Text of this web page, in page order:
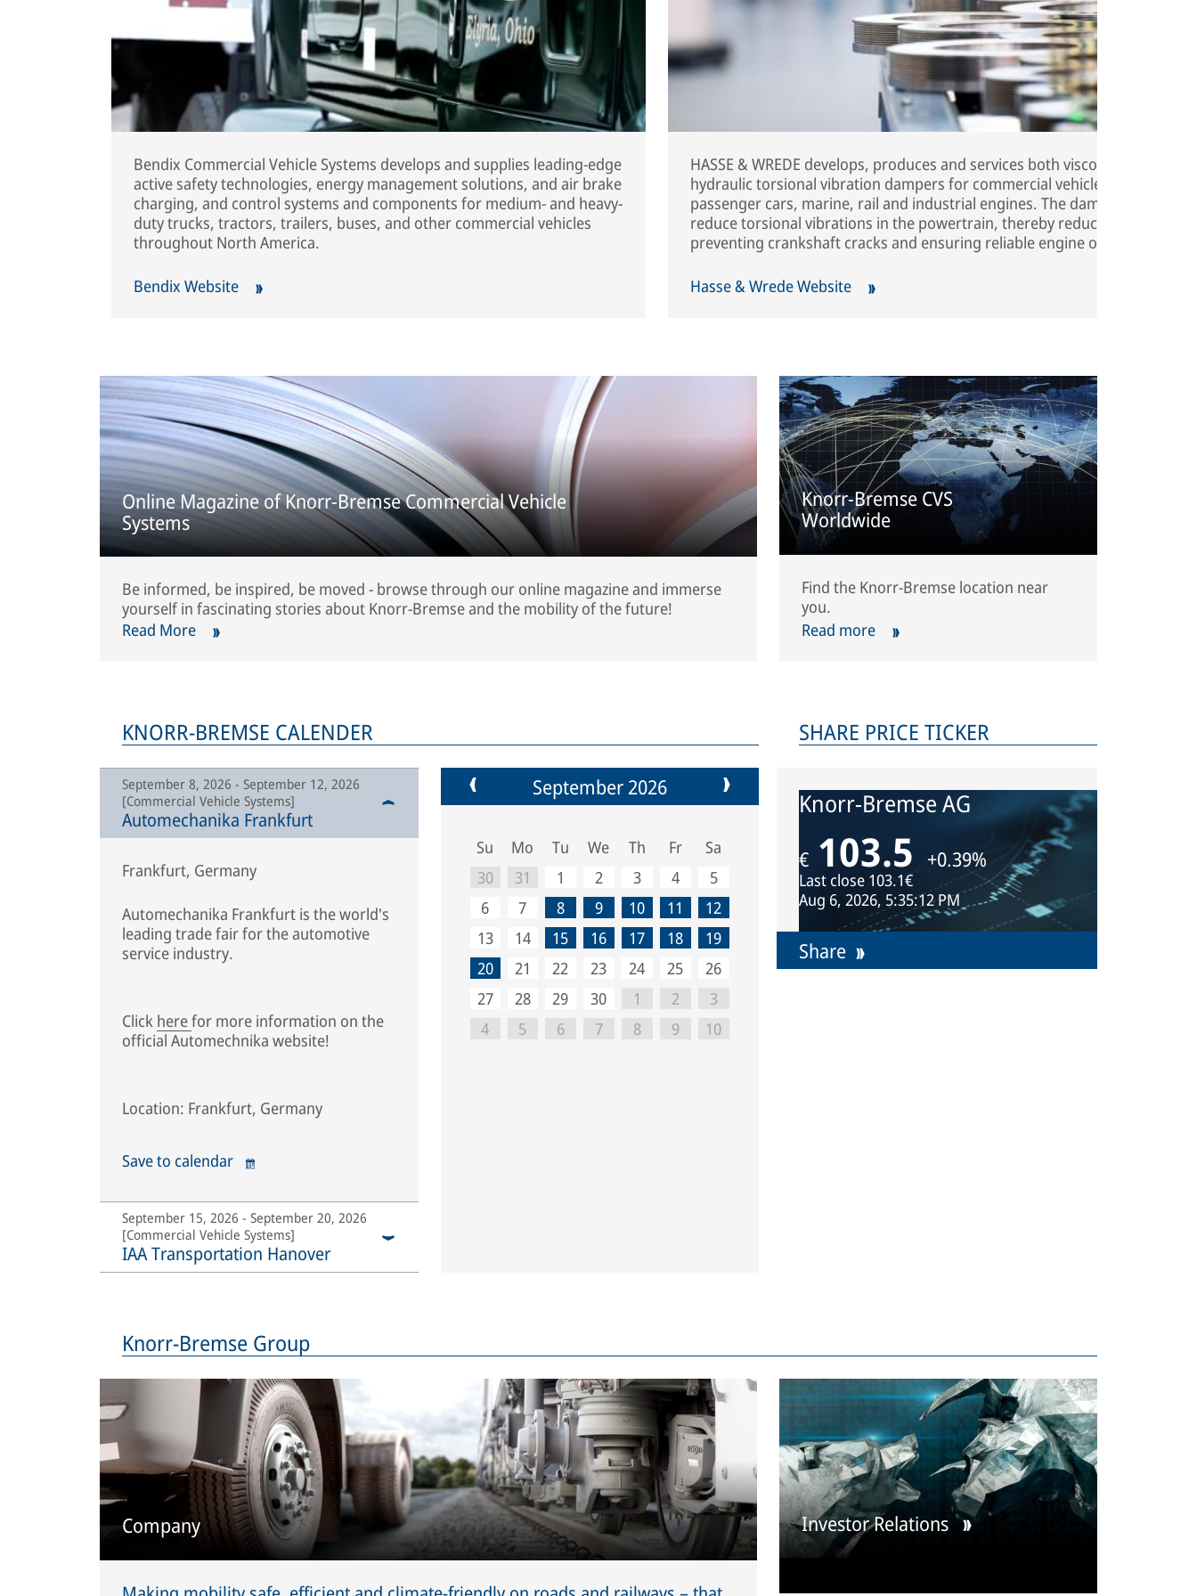
Bendix Commercial Vehicle Systems develops and supplies leading-edge
active safety technologies, energy management solutions, and air brake
charging, and control systems and components for medium- and heavy-
duty trucks, tractors, trailers, buses, and other commercial vehicles
throughout North America.
Bendix Website
HASSE & WREDE develops, produces and services both viscous and
hydraulic torsional vibration dampers for commercial vehicles,
passenger cars, marine, rail and industrial engines. The dampers
reduce torsional vibrations in the powertrain, thereby reducing noise,
preventing crankshaft cracks and ensuring reliable engine operation.
Hasse & Wrede Website
Online Magazine of Knorr-Bremse Commercial Vehicle
Systems
Be informed, be inspired, be moved - browse through our online magazine and immerse
yourself in fascinating stories about Knorr-Bremse and the mobility of the future!
Read More
Knorr-Bremse CVS
Worldwide
Find the Knorr-Bremse location near
you.
Read more
KNORR-BREMSE CALENDER
September 8, 2026 - September 12, 2026
[Commercial Vehicle Systems]
Automechanika Frankfurt
Frankfurt, Germany
Automechanika Frankfurt is the world's
leading trade fair for the automotive
service industry.
Click herefor more information on the
official Automechnika website!
Location: Frankfurt, Germany
Save to calendar
September 15, 2026 - September 20, 2026
[Commercial Vehicle Systems]
IAA Transportation Hanover
September 2026
Su Mo Tu We Th Fr
Sa
30
31 1 2 3 4
5
6
7 8 9 10 11
12
13
14 15 16 17 18
19
20
21 22 23 24 25
26
27
28 29 30 1 2
3
4
5 6 7 8 9 10
SHARE PRICE TICKER
Knorr-Bremse AG
€ 103.5 +0.39%
Last close 103.1€
Aug 6, 2026, 5:35:12 PM
Share
Knorr-Bremse Group
Company Investor Relations